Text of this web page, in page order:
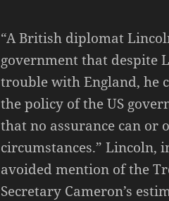
“A British diplomat
government that despite
trouble with England, he
the policy of the US
that no assurance can or
circumstances.” Lincoln,
avoided mention of the
Secretary Cameron’s